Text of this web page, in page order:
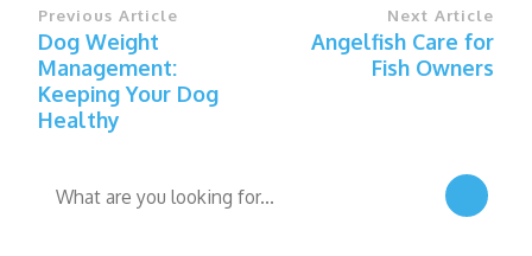
Post
Navigation
Previous Article
Dog Weight
Management:
Keeping Your Dog
Healthy
Next Article
Angelfish Care for
Fish Owners
Looking